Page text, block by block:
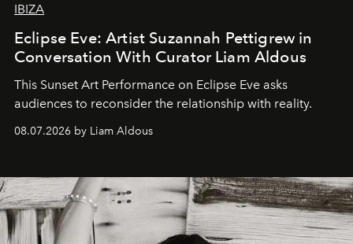
IBIZA
Eclipse Eve: Artist Suzannah Pettigrew in
Conversation With Curator Liam Aldous
This Sunset Art Performance on Eclipse Eve asks
audiences to reconsider the relationship with reality.
08.07.2026 by Liam Aldous